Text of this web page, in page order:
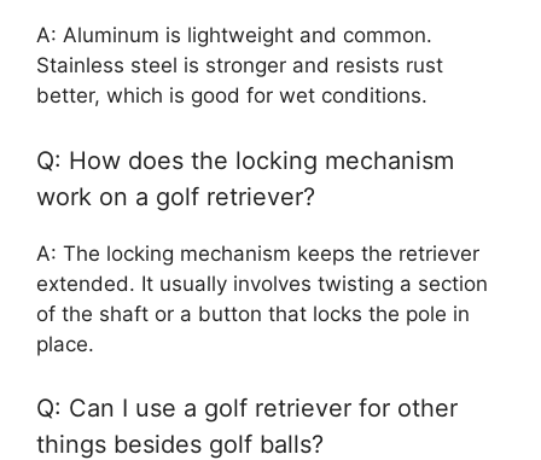
A: Aluminum is lightweight and common.
Stainless steel is stronger and resists rust
better, which is good for wet conditions.
Q: How does the locking mechanism
work on a golf retriever?
A: The locking mechanism keeps the retriever
extended. It usually involves twisting a section
of the shaft or a button that locks the pole in
place.
Q: Can I use a golf retriever for other
things besides golf balls?